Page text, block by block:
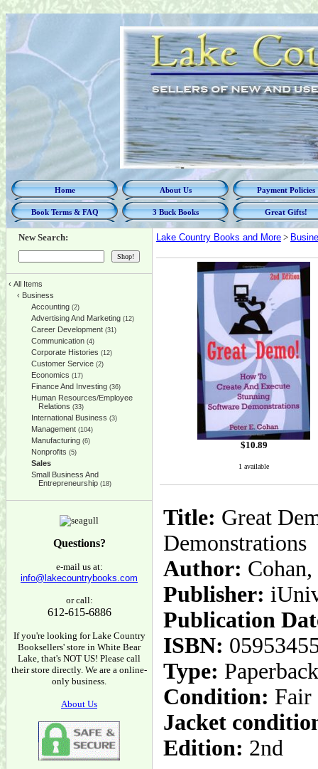
Home About Us Payment Policies
Book Terms & FAQ 3 Buck Books Great Gifts!
New Search:
‹ All Items
‹ Business
Accounting (2)
Advertising And Marketing (12)
Career Development (31)
Communication (4)
Corporate Histories (12)
Customer Service (2)
Economics (17)
Finance And Investing (36)
Human Resources/Employee
Relations (33)
International Business (3)
Management (104)
Manufacturing (6)
Nonprofits (5)
Sales
Small Business And
Entrepreneurship (18)
Questions?
e-mail us at:
info@lakecountrybooks.com
or call:
612-615-6886
If you're looking for Lake Country
Booksellers' store in White Bear
Lake, that's NOT US! Please call
their store directly. We are a online-
only business.
About Us
Lake Country Books and More >
$10.89
1 available
Title: Great
Demonstrations
Author: Cohan,
Publisher:
Publication
ISBN:
Type: Paperback
Condition: Fair
Jacket
Edition: 2nd